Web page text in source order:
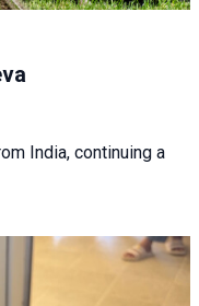
India, continuing a